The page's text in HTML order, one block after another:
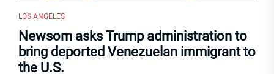
LOS ANGELES
Newsom asks Trump administration to
bring deported Venezuelan immigrant to
the U.S.